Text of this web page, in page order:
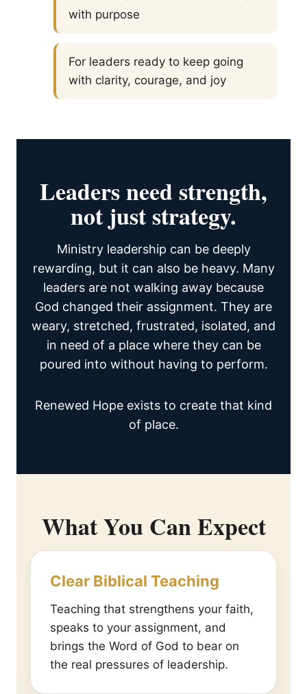
with purpose
For leaders ready to keep going
with clarity, courage, and joy
Leaders need strength,
not just strategy.
Ministry leadership can be deeply
rewarding, but it can also be heavy. Many
leaders are not walking away because
God changed their assignment. They are
weary, stretched, frustrated, isolated, and
in need of a place where they can be
poured into without having to perform.
Renewed Hope exists to create that kind
of place.
What You Can Expect
Clear Biblical Teaching
Teaching that strengthens your faith,
speaks to your assignment, and
brings the Word of God to bear on
the real pressures of leadership.